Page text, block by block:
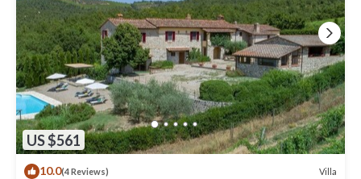
US $561
10.0(4 Reviews) Villa